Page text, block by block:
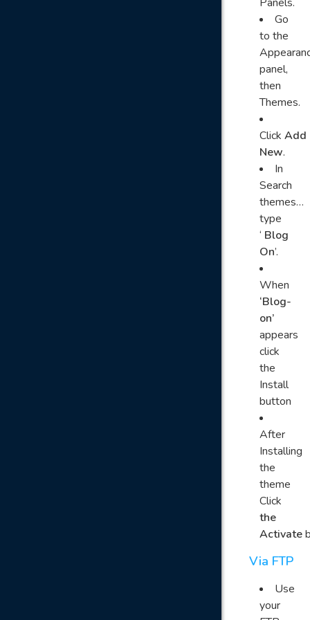
Go
to the
panel,
then
Themes.
Click Add
New.
In
Search
themes…
type
‘ Blog
On’.
When
‘Blog-
on’
appears
click
the
Install
button
After
Installing
the
theme
Click
the
Activate
Via FTP
Use
your